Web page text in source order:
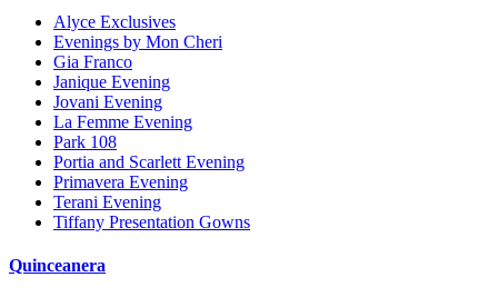
Alyce Exclusives
Evenings by Mon Cheri
Gia Franco
Janique Evening
Jovani Evening
La Femme Evening
Park 108
Portia and Scarlett Evening
Primavera Evening
Terani Evening
Tiffany Presentation Gowns
Quinceanera